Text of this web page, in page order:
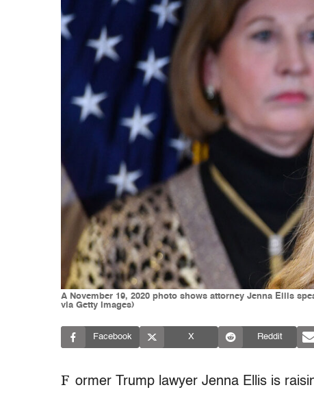
A November 19, 2020 photo shows attorney Jenna Ellis
via Getty Images)
Facebook X Reddit
F ormer Trump lawyer Jenna Ellis is